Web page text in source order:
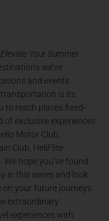
Elevate Your Summer
we’ve
and events
transportation is its
to reach places fixed-
of exclusive experiences
Motor Club,
Club, HeliFlite
hope you’ve found
in this series and look
your future journeys.
extraordinary
experiences with